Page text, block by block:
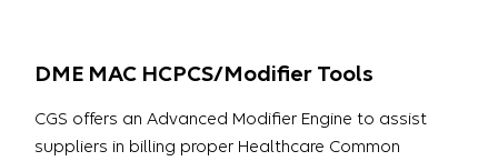
DME MAC HCPCS/Modifier Tools
CGS offers an Advanced Modifier Engine to assist
suppliers in billing proper Healthcare Common